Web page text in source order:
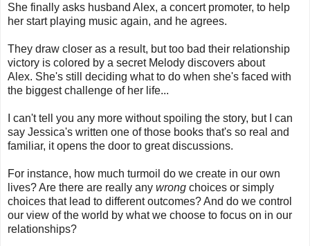
She finally asks husband Alex, a concert promoter, to help
her start playing music again, and he agrees.
They draw closer as a result, but too bad their relationship
victory is colored by a secret Melody discovers about
Alex. She's still deciding what to do when she's faced with
the biggest challenge of her life...
I can't tell you any more without spoiling the story, but I can
say Jessica's written one of those books that's so real and
familiar, it opens the door to great discussions.
For instance, how much turmoil do we create in our own
lives? Are there are really any wrong choices or simply
choices that lead to different outcomes? And do we control
our view of the world by what we choose to focus on in our
relationships?